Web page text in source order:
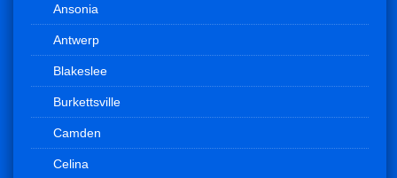
Ansonia
Antwerp
Blakeslee
Burkettsville
Camden
Celina